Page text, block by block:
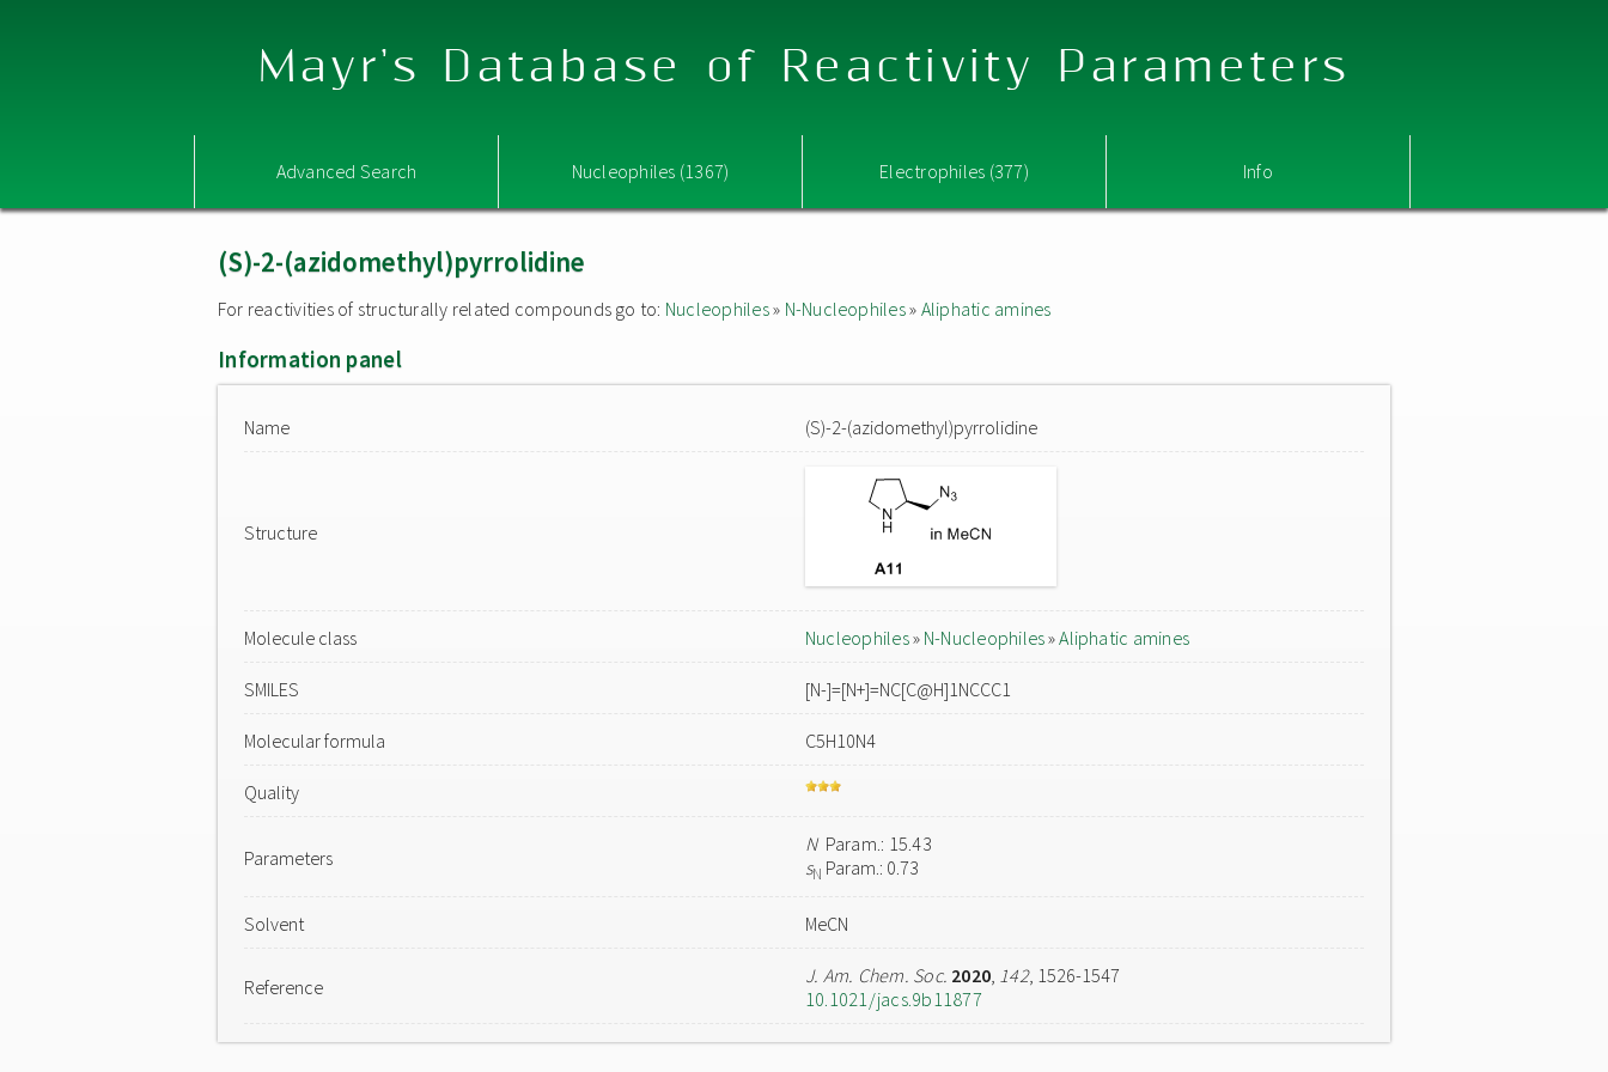
Mayr's Database of Reactivity Parameters
Advanced Search Nucleophiles (1367) Electrophiles (377) Info
(S)-2-(azidomethyl)pyrrolidine
For reactivities of structurally related compounds go to: Nucleophiles» N-Nucleophiles» Aliphatic amines
Information panel
Name (S)-2-(azidomethyl)pyrrolidine
Structure
Molecule class Nucleophiles» N-Nucleophiles»Aliphatic amines
SMILES [N-]=[N+]=NC[C@H]1NCCC1
Molecular formula C5H10N4
Quality
Parameters
NParam.: 15.43
sN Param.: 0.73
Solvent MeCN
Reference J. Am. Chem. Soc. 2020, 142, 1526-1547
10.1021/jacs.9b11877